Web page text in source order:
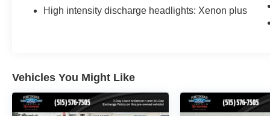
High intensity discharge headlights: Xenon plus
Vehicles You Might Like